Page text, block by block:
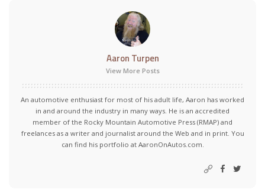
Aaron Turpen
View More Posts
An automotive enthusiast for most of his adult life, Aaron has worked
in and around the industry in many ways. He is an accredited
member of the Rocky Mountain Automotive Press (RMAP) and
freelances as a writer and journalist around the Web and in print. You
can find his portfolio at AaronOnAutos.com.